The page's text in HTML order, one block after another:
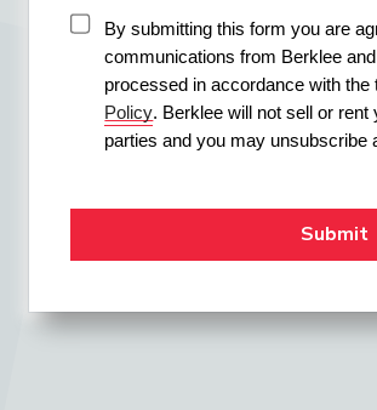
By submitting this form you are
communications from Berklee
processed in accordance with the
Policy. Berklee will not sell or rent
parties and you may unsubscribe